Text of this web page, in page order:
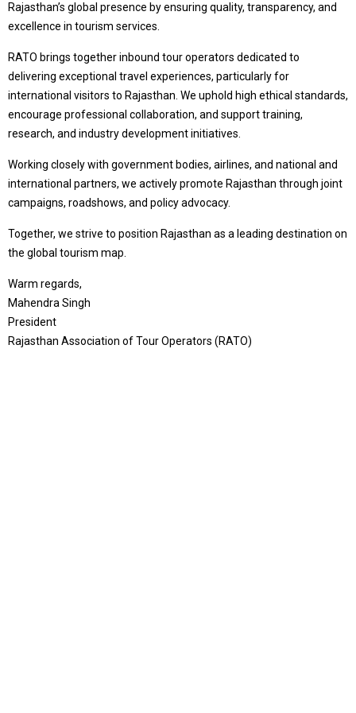
Rajasthan’s global presence by ensuring quality, transparency, and
excellence in tourism services.
RATO brings together inbound tour operators dedicated to
delivering exceptional travel experiences, particularly for
international visitors to Rajasthan. We uphold high ethical standards,
encourage professional collaboration, and support training,
research, and industry development initiatives.
Working closely with government bodies, airlines, and national and
international partners, we actively promote Rajasthan through joint
campaigns, roadshows, and policy advocacy.
Together, we strive to position Rajasthan as a leading destination on
the global tourism map.
Warm regards,
Mahendra Singh
President
Rajasthan Association of Tour Operators (RATO)